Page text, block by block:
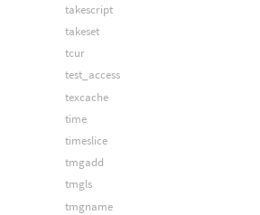
takescript
takeset
tcur
test_access
texcache
time
timeslice
tmgadd
tmgls
tmgname